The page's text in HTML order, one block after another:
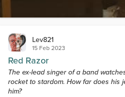
Lev821
15 Feb 2023
Red Razor
The ex-lead singer of a band
rocket to stardom. How far does his
him?